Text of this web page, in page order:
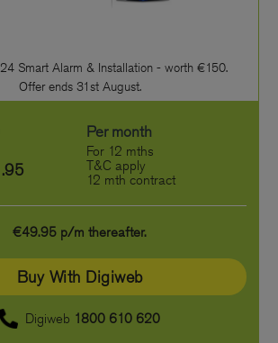
Smart Alarm & Installation - worth €150.
Offer ends 31st August.
.95
Per month
For 12 mths
T&C apply
12 mth contract
€49.95 p/m thereafter.
Buy With Digiweb
Digiweb 1800 610 620